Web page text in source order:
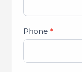
Phone *